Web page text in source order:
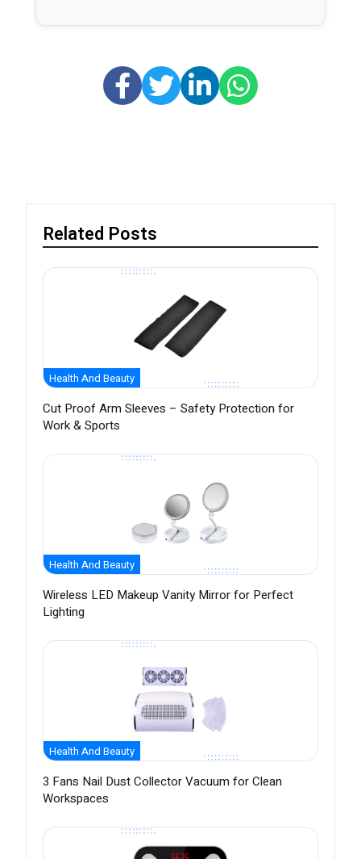
Related Posts
Health And Beauty
Cut Proof Arm Sleeves – Safety Protection for
Work & Sports
Health And Beauty
Wireless LED Makeup Vanity Mirror for Perfect
Lighting
Health And Beauty
3 Fans Nail Dust Collector Vacuum for Clean
Workspaces